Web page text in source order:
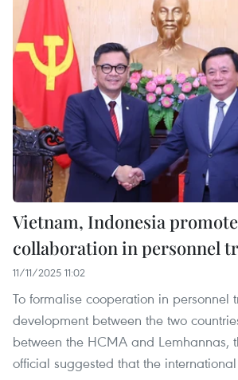
Vietnam, Indonesia promote
collaboration in personnel
11/11/2025 11:02
To formalise cooperation in personnel
development between the two
between the HCMA and Lemhannas,
official suggested that the